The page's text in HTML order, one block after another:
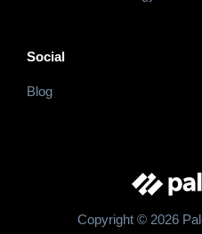
Social
Blog
Copyright © 2026